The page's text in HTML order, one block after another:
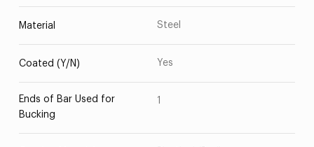
Material Steel
Coated (Y/N) Yes
Ends of Bar Used for
Bucking
1